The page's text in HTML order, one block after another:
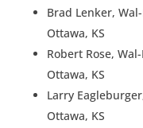
Brad Lenker,
Ottawa, KS
Robert Rose,
Ottawa, KS
Larry
Ottawa, KS